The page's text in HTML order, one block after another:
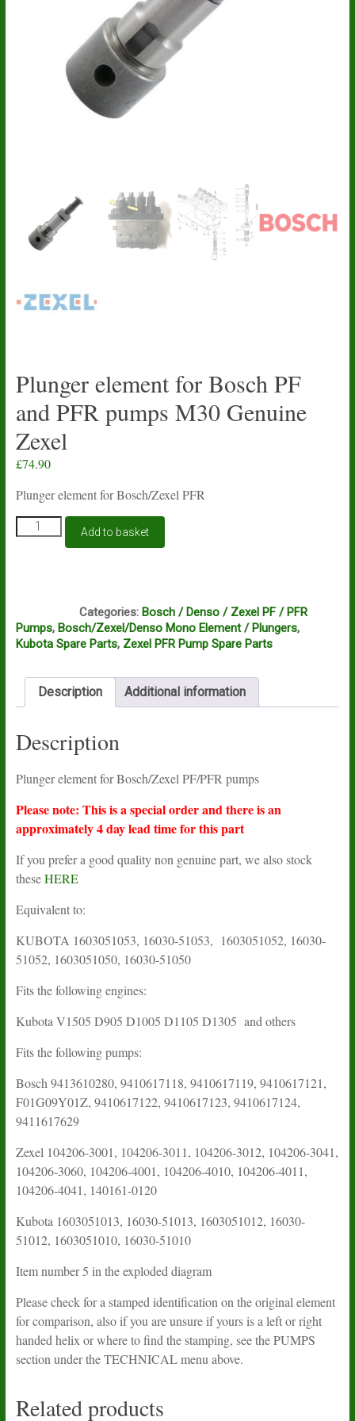
Plunger element for Bosch PF
and PFR pumps M30 Genuine
Zexel
£74.90
Plunger element for Bosch/Zexel PFR
Plunger
element
pumps
M30
Zexel
quantity
Add to basket
Categories: Bosch / Denso / Zexel PF / PFR
Pumps, Bosch/Zexel/Denso Mono Element / Plungers,
Kubota Spare Parts, Zexel PFR Pump Spare Parts
Description Additional information
Description
Plunger element for Bosch/Zexel PF/PFR pumps
Please note: This is a special order and there is an
approximately 4 day lead time for this part
If you prefer a good quality non genuine part, we also stock
theseHERE
Equivalent to:
KUBOTA 1603051053, 16030-51053, 1603051052, 16030-
51052, 1603051050, 16030-51050
Fits the following engines:
Kubota V1505 D905 D1005 D1105 D1305 and others
Fits the following pumps:
Bosch 9413610280, 9410617118, 9410617119, 9410617121,
F01G09Y01Z, 9410617122, 9410617123, 9410617124,
9411617629
Zexel 104206-3001, 104206-3011, 104206-3012, 104206-3041,
104206-3060, 104206-4001, 104206-4010, 104206-4011,
104206-4041, 140161-0120
Kubota 1603051013, 16030-51013, 1603051012, 16030-
51012, 1603051010, 16030-51010
Item number 5 in the exploded diagram
Please check for a stamped identification on the original element
for comparison, also if you are unsure if yours is a left or right
handed helix or where to find the stamping, see the PUMPS
section under the TECHNICAL menu above.
Related products